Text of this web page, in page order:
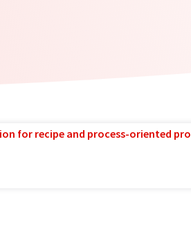
for recipe and process-oriented